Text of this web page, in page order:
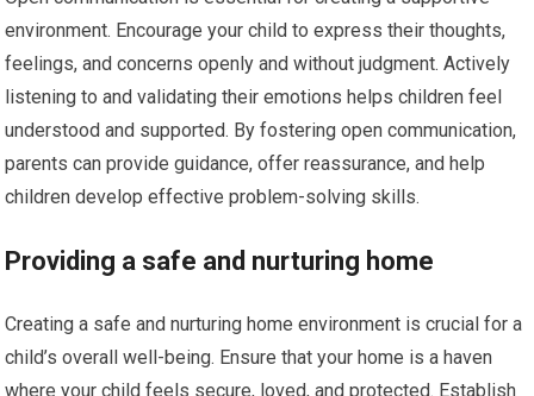
environment. Encourage your child to express their thoughts,
feelings, and concerns openly and without judgment. Actively
listening to and validating their emotions helps children feel
understood and supported. By fostering open communication,
parents can provide guidance, offer reassurance, and help
children develop effective problem-solving skills.
Providing a safe and nurturing home
Creating a safe and nurturing home environment is crucial for a
child’s overall well-being. Ensure that your home is a haven
where your child feels secure, loved, and protected. Establish